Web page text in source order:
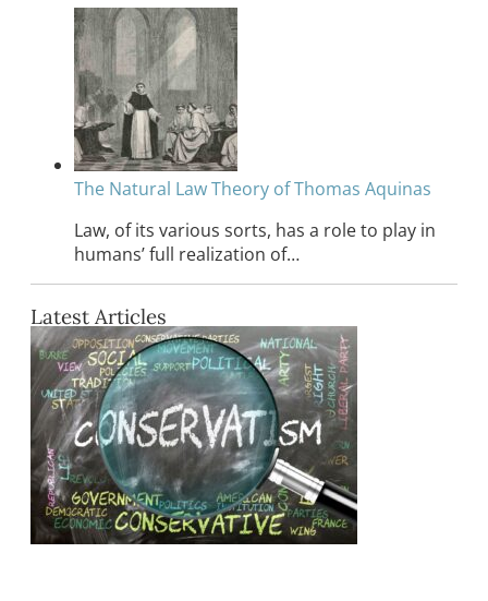
The Natural Law Theory of Thomas Aquinas
Law, of its various sorts, has a role to play in
humans’ full realization of…
Latest Articles